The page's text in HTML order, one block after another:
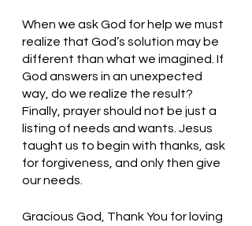
When we ask God for help we must
realize that God’s solution may be
different than what we imagined. If
God answers in an unexpected
way, do we realize the result?
Finally, prayer should not be just a
listing of needs and wants. Jesus
taught us to begin with thanks, ask
for forgiveness, and only then give
our needs.
Gracious God, Thank You for loving